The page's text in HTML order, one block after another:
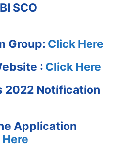
SCO
Group: Click Here
: Click Here
2022 Notification
Application